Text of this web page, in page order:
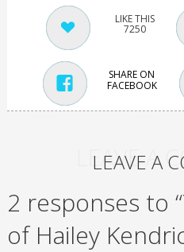
7250
SHARE ON
FACEBOOK
LEAVE A
LEAVE A
2 responses to
of Hailey